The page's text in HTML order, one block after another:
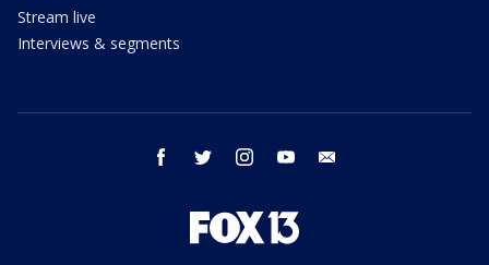
Stream live
Interviews & segments
facebook twitter instagram youtube